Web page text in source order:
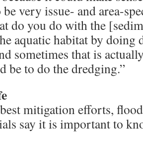
very issue- and area-
do you do with the
aquatic habitat by doing
sometimes that is
be to do the dredging.”
mitigation efforts,
say it is important to